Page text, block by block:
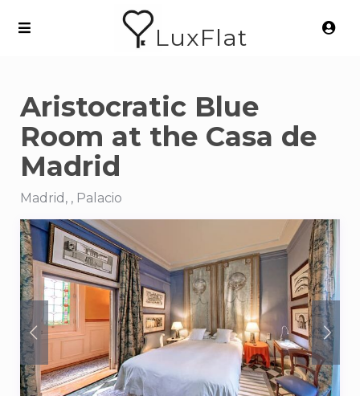
LuxFlat
Aristocratic Blue
Room at the Casa de
Madrid
Madrid, , Palacio